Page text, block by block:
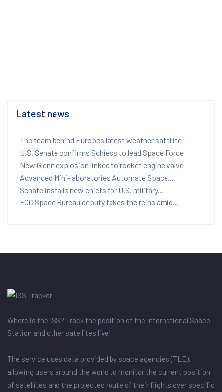
Latest news
The team behind Europes latest weather satellite
U.S. Senate confirms Schiess to lead Space Force
New Glenn explosion linked to rocket engine valve
Advanced Mini-laboratories Automate Space...
Senate installs new chiefs for U.S. military...
FCC Space Bureau deputy takes the reins amid...
Where is the ISS? Track the position of the International Space
Station and other satellites live!
The service uses data provided by space agencies (TLE),
allowing users around the world to monitor the current position
of satellites and the projected route of their flights over specific